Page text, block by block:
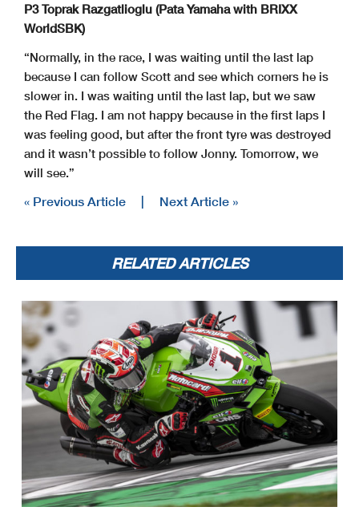
P3 Toprak Razgatlioglu (Pata Yamaha with BRIXX
WorldSBK)
“Normally, in the race, I was waiting until the last lap
because I can follow Scott and see which corners he is
slower in. I was waiting until the last lap, but we saw
the Red Flag. I am not happy because in the first laps I
was feeling good, but after the front tyre was destroyed
and it wasn’t possible to follow Jonny. Tomorrow, we
will see.”
« Previous Article | Next Article »
RELATED ARTICLES